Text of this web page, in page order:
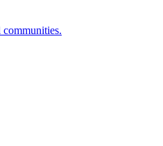
communities.